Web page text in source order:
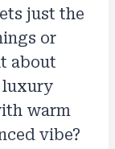
just the
or
about
luxury
warm
vibe?